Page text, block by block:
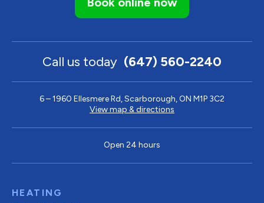
Call us today (647) 560-2240
6 – 1960 Ellesmere Rd, Scarborough, ON M1P 3C2
View map & directions
Open 24 hours
HEATING